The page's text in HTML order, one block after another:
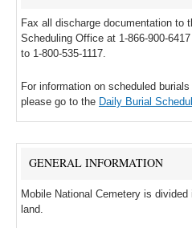
Fax all discharge documentation to
Scheduling Office at 1-866-900-
to 1-800-535-1117.
For information on scheduled
please go to the Daily Burial
GENERAL INFORMATION
Mobile National Cemetery is
land.